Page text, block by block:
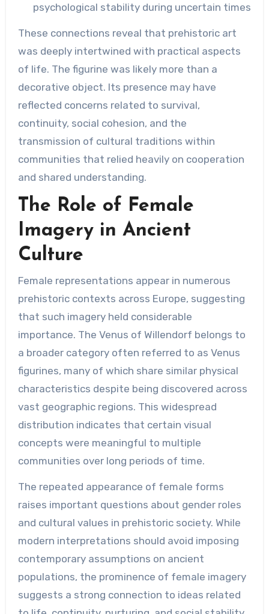
psychological stability during uncertain times
These connections reveal that prehistoric art
was deeply intertwined with practical aspects
of life. The figurine was likely more than a
decorative object. Its presence may have
reflected concerns related to survival,
continuity, social cohesion, and the
transmission of cultural traditions within
communities that relied heavily on cooperation
and shared understanding.
The Role of Female
Imagery in Ancient
Culture
Female representations appear in numerous
prehistoric contexts across Europe, suggesting
that such imagery held considerable
importance. The Venus of Willendorf belongs to
a broader category often referred to as Venus
figurines, many of which share similar physical
characteristics despite being discovered across
vast geographic regions. This widespread
distribution indicates that certain visual
concepts were meaningful to multiple
communities over long periods of time.
The repeated appearance of female forms
raises important questions about gender roles
and cultural values in prehistoric society. While
modern interpretations should avoid imposing
contemporary assumptions on ancient
populations, the prominence of female imagery
suggests a strong connection to ideas related